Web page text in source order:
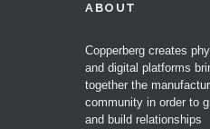
ABOUT
Copperberg creates
and digital platforms
together the
community in order to
and build relationships